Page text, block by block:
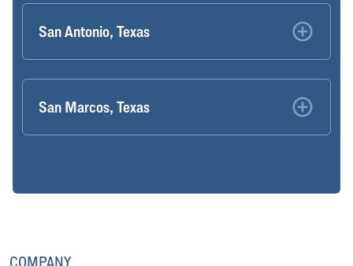
San Antonio, Texas
San Marcos, Texas
COMPANY